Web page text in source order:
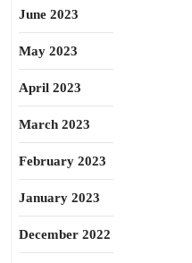
June 2023
May 2023
April 2023
March 2023
February 2023
January 2023
December 2022